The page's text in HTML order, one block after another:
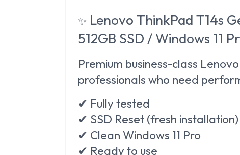
✨ Lenovo ThinkPad T14s
512GB SSD / Windows 11
Premium business-class
professionals who need
✔ Fully tested
✔ SSD Reset (fresh installation)
✔ Clean Windows 11 Pro
✔ Ready to use